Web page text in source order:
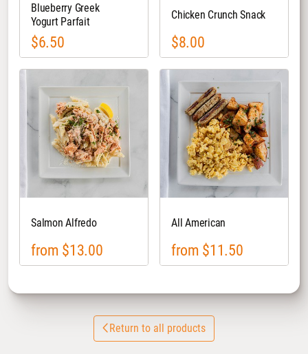
Blueberry Greek
Yogurt Parfait
$6.50
Chicken Crunch Snack
$8.00
Salmon Alfredo
from $13.00
All American
from $11.50
Return to all products